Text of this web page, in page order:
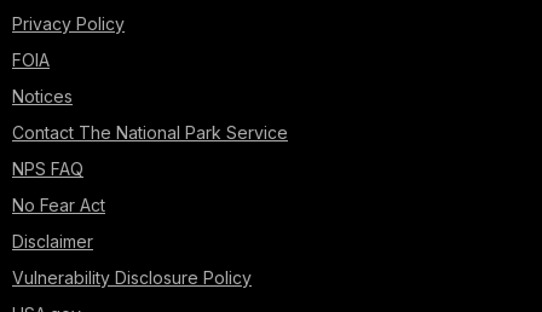
Privacy Policy
FOIA
Notices
Contact The National Park Service
NPS FAQ
No Fear Act
Disclaimer
Vulnerability Disclosure Policy